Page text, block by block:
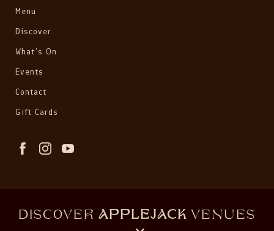
Menu
Discover
What’s On
Events
Contact
Gift Cards
DISCOVER APPLEJACK VENUES